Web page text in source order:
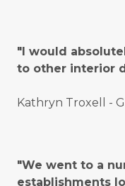
"I would
to other interior
Kathryn Troxell -
"We went to a
establishments